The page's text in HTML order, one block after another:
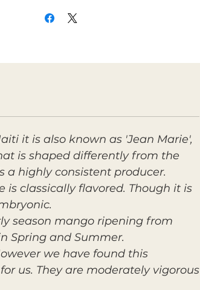
it is also known as 'Jean Marie',
is shaped differently from the
a highly consistent producer.
is classically flavored. Though it is
season mango ripening from
Spring and Summer.
we have found this
us. They are moderately vigorous